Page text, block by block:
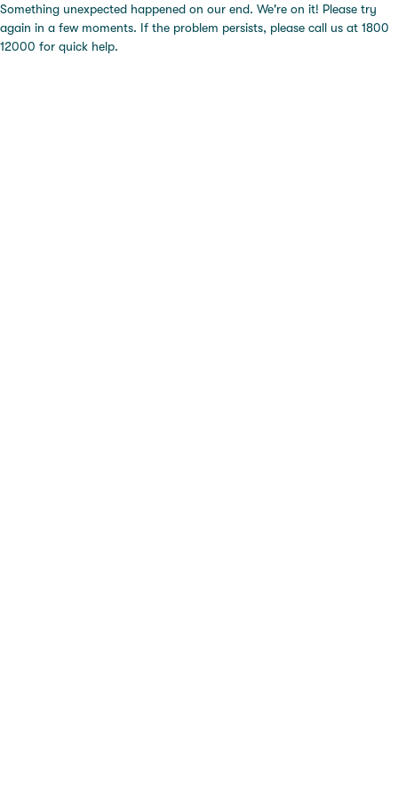
Something unexpected happened on our end. We're on it! Please try
again in a few moments. If the problem persists, please call us at 1800
12000 for quick help.